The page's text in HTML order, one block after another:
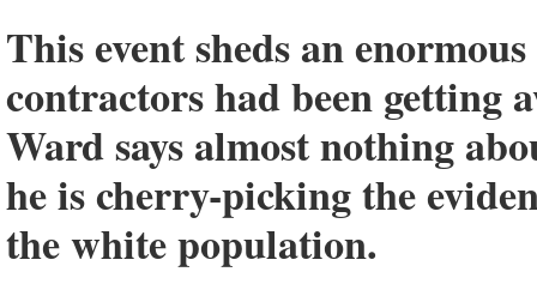
This event sheds an
contractors had been getting
Ward says almost nothing
he is cherry-picking the
the white population.